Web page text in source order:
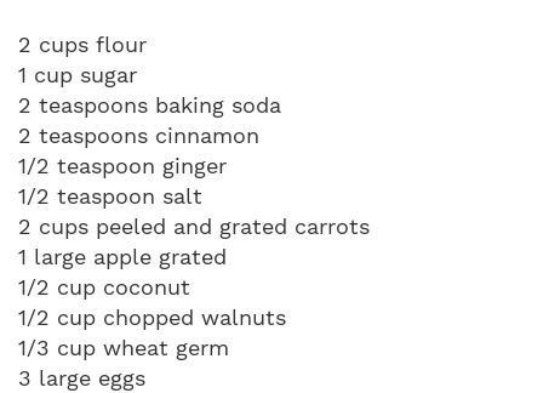
2 cups flour
1 cup sugar
2 teaspoons baking soda
2 teaspoons cinnamon
1/2 teaspoon ginger
1/2 teaspoon salt
2 cups peeled and grated carrots
1 large apple grated
1/2 cup coconut
1/2 cup chopped walnuts
1/3 cup wheat germ
3 large eggs